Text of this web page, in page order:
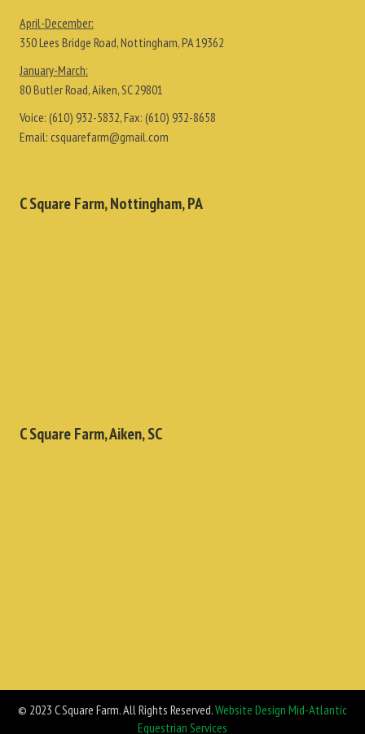
April-December:
350 Lees Bridge Road, Nottingham, PA 19362
January-March:
80 Butler Road, Aiken, SC 29801
Voice: (610) 932-5832, Fax: (610) 932-8658
Email: csquarefarm@gmail.com
C Square Farm, Nottingham, PA
C Square Farm, Aiken, SC
© 2023 C Square Farm. All Rights Reserved.Website Design Mid-Atlantic
Equestrian Services